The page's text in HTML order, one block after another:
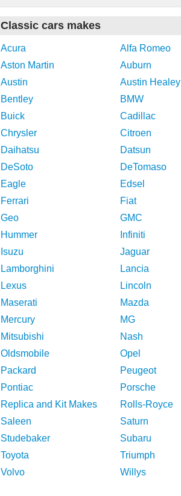
Classic cars makes
Acura Alfa Romeo
Aston Martin
Auburn
Austin
Austin Healey
Bentley
BMW
Buick
Cadillac
Chrysler
Citroen
Daihatsu
Datsun
DeSoto
DeTomaso
Eagle
Edsel
Ferrari
Fiat
Geo
GMC
Hummer
Infiniti
Isuzu
Jaguar
Lamborghini
Lancia
Lexus
Lincoln
Maserati
Mazda
Mercury
MG
Mitsubishi
Nash
Oldsmobile
Opel
Packard
Peugeot
Pontiac
Porsche
Replica and Kit Makes
Rolls-Royce
Saleen
Saturn
Studebaker
Subaru
Toyota
Triumph
Volvo
Willys